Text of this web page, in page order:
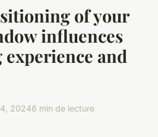
of your
influences
and
20246 min de lecture